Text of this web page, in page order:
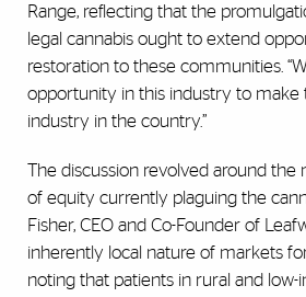
Range, reflecting that the
legal cannabis ought to extend
restoration to these communities.
opportunity in this industry to make
industry in the country.”
The discussion revolved around the
of equity currently plaguing the
Fisher, CEO and Co-Founder of
inherently local nature of markets
noting that patients in rural and